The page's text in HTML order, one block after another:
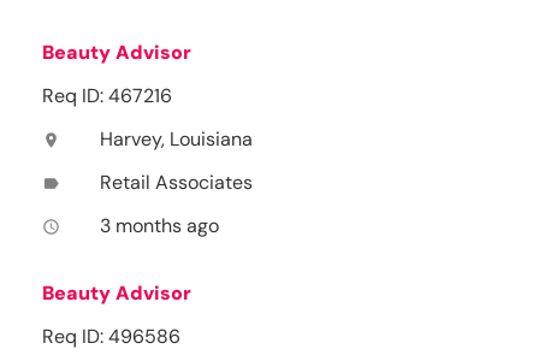
Beauty Advisor
Req ID: 467216
location_on Harvey, Louisiana
label Retail Associates
access_time 3 months ago
Beauty Advisor
Req ID: 496586